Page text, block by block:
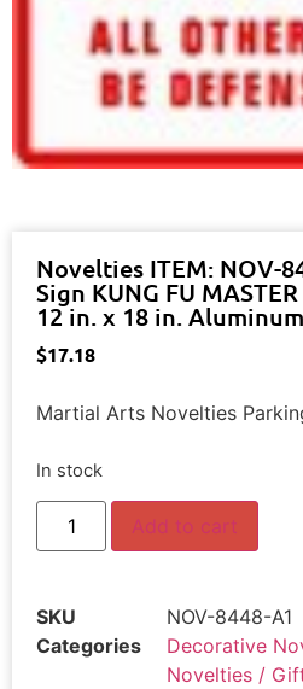
Novelties ITEM: NOV-
Sign KUNG FU
12 in. x 18 in.
$17.18
Martial Arts Novelties
In stock
Add to cart
SKU
NOV-8448-A1
Categories
Decorative
Novelties /